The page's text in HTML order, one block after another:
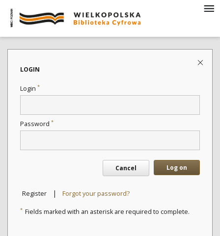
LOGIN
Login *
Password *
Cancel Log on
Register | Forgot your password?
* Fields marked with an asterisk are required to complete.